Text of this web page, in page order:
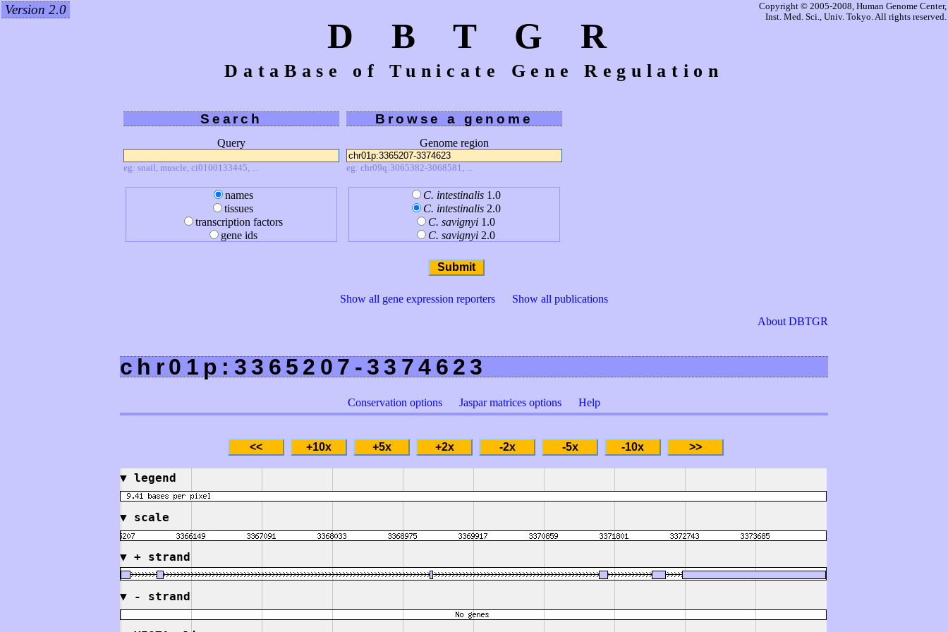
Copyright © 2005-2008, Human Genome Center,
Inst. Med. Sci., Univ. Tokyo. All rights reserved.
Version 2.0
D B T G R
DataBase of Tunicate Gene Regulation
Search
Query
eg: snail, muscle, ci0100133445, ...
names
tissues
transcription factors
gene ids
Browse a genome
Genome region
eg: chr09q:3065382-3068581, ...
C. intestinalis1.0
C. intestinalis2.0
C. savignyi 1.0
C. savignyi 2.0
Show all gene expression reporters
Show all publications
About DBTGR
chr01p:3365207-3374623
Conservation options Jaspar matrices options Help
▼ legend
▼ scale
▼ + strand
▼ - strand